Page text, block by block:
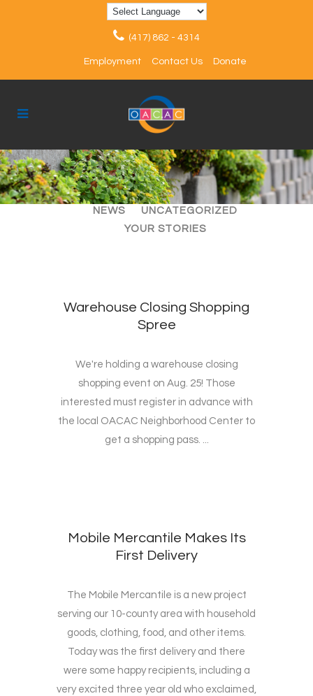
(417) 862 - 4314
Employment Contact Us Donate
ALL ARTICLES
EVENTS
NEWS
UNCATEGORIZED
YOUR STORIES
Warehouse Closing Shopping
Spree
We're holding a warehouse closing
shopping event on Aug. 25! Those
interested must register in advance with
the local OACAC Neighborhood Center to
get a shopping pass. ...
Mobile Mercantile Makes Its
First Delivery
The Mobile Mercantile is a new project
serving our 10-county area with household
goods, clothing, food, and other items.
Today was the first delivery and there
were some happy recipients, including a
very excited three year old who exclaimed,